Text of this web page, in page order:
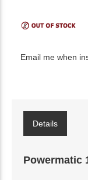
Email me when
Details
Powermatic